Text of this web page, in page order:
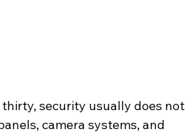
security usually does not
camera systems, and